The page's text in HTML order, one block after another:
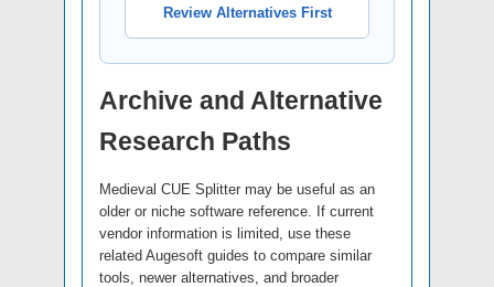
Review Alternatives First
Archive and Alternative
Research Paths
Medieval CUE Splitter may be useful as an
older or niche software reference. If current
vendor information is limited, use these
related Augesoft guides to compare similar
tools, newer alternatives, and broader